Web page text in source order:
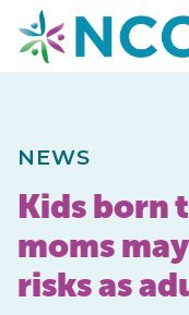
NEWS
Kids born
moms
risks as